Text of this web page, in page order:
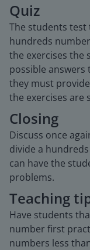
Quiz
The students
hundreds
the exercises the
possible
they must
the exercises are
Closing
Discuss once
divide a
can have the
problems.
Teaching
Have students
number first
numbers less